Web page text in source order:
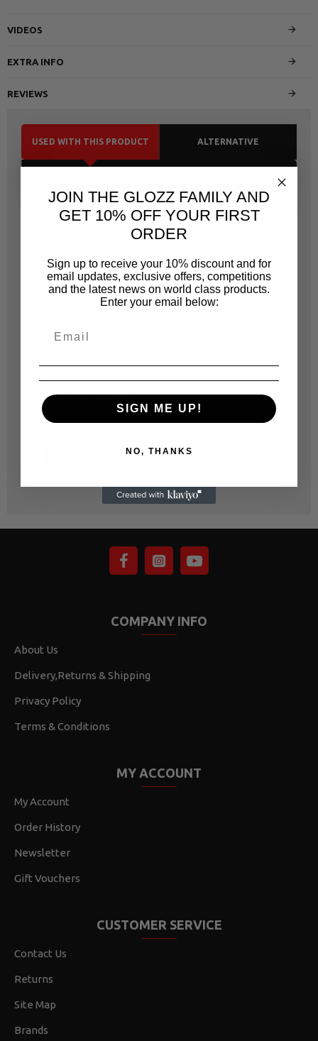
VIDEOS
EXTRA INFO
REVIEWS
USED WITH THIS PRODUCT ALTERNATIVE
FIX104
FIXON ULTRA FINE
FILLER 1KG
COMPANY INFO
About Us
Delivery,Returns & Shipping
Privacy Policy
Terms & Conditions
MY ACCOUNT
My Account
Order History
Newsletter
Gift Vouchers
CUSTOMER SERVICE
Contact Us
Returns
Site Map
Brands
JOIN THE GLOZZ FAMILY AND
GET 10% OFF YOUR FIRST
ORDER
Sign up to receive your 10% discount and for
email updates, exclusive offers, competitions
and the latest news on world class products.
Enter your email below:
SIGN ME UP!
NO, THANKS